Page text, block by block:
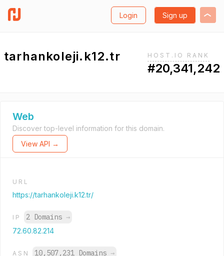
Login Sign up
tarhankoleji.k12.tr HOST.IO RANK
#20,341,242
Web
Discover top-level information for this domain.
View API →
URL
https://tarhankoleji.k12.tr/
IP 2 Domains →
72.60.82.214
ASN 10,507,231 Domains →